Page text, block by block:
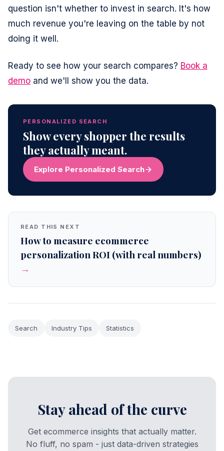
question isn't whether to invest in search. It's how
much revenue you're leaving on the table by not
doing it well.
Ready to see how your search compares? Book a
demo and we'll show you the data.
PERSONALIZED SEARCH
Show every shopper the results
they actually meant.
Explore Personalized Search
READ THIS NEXT
How to measure ecommerce
personalization ROI (with real numbers)
→
Search Industry Tips Statistics
Stay ahead of the curve
Get ecommerce insights that actually matter.
No fluff, no spam - just data-driven strategies